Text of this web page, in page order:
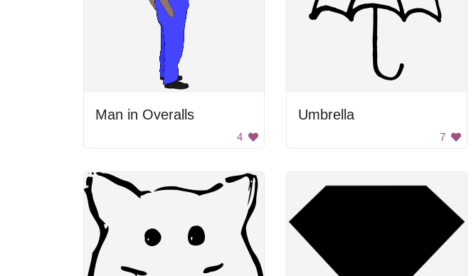
Man in Overalls
4
Umbrella
7